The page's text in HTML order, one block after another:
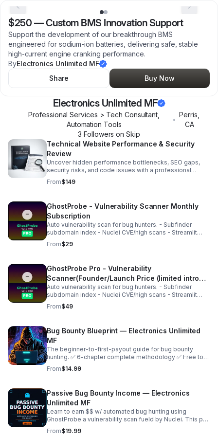
$250 —Custom BMS Innovation Support
Support the development of our breakthrough BMS
engineered for sodium-ion batteries, delivering safe, stable
high-current engine cranking performance.
ByElectronics Unlimited MF
Share
Buy Now
Electronics Unlimited MF
Professional Services > Tech Consultant,
Automation Tools
•
Perris
CA
3 Followers on Skip
Technical Website Performance & Security
Review
Uncover hidden performance bottlenecks, SEO gaps,
security risks, and code issues with a professional
diagnostic report built for smarter next steps.
From$149
GhostProbe - Vulnerability Scanner Monthly
Subscription
Auto vulnerability scan for bug hunters. - Subfinder
subdomain index - Nuclei CVE/high scans - Streamlit
dashboard - Pro key activation Perfect for
HackerOne/Bugcrowd. Instant access after purchase.
From$29
GhostProbe Pro - Vulnerability
Scanner(Founder/Launch Price (limited intro
offer).)
Auto vulnerability scan for bug hunters. - Subfinder
subdomain index - Nuclei CVE/high scans - Streamlit
dashboard - Pro key activation Perfect for
HackerOne/Bugcrowd. Instant access after purchase.
From$49
Bug Bounty Blueprint — Electronics Unlimited
MF
The beginner-to-first-payout guide for bug bounty
hunting. ✅ 6-chapter complete methodology ✅ Free tool
setup guide ✅ Recon, find, and manual testing ✅ Report
templates ✅ Payout roadmap ✅ Day planner
From$14.99
Passive Bug Bounty Income — Electronics
Unlimited MF
Learn to earn $$ w/ automated bug hunting using
GhostProbe a vulnerability scan fueld by Nuclei. This pdf
shows the setup of scan server, finding targets to
From$19.99